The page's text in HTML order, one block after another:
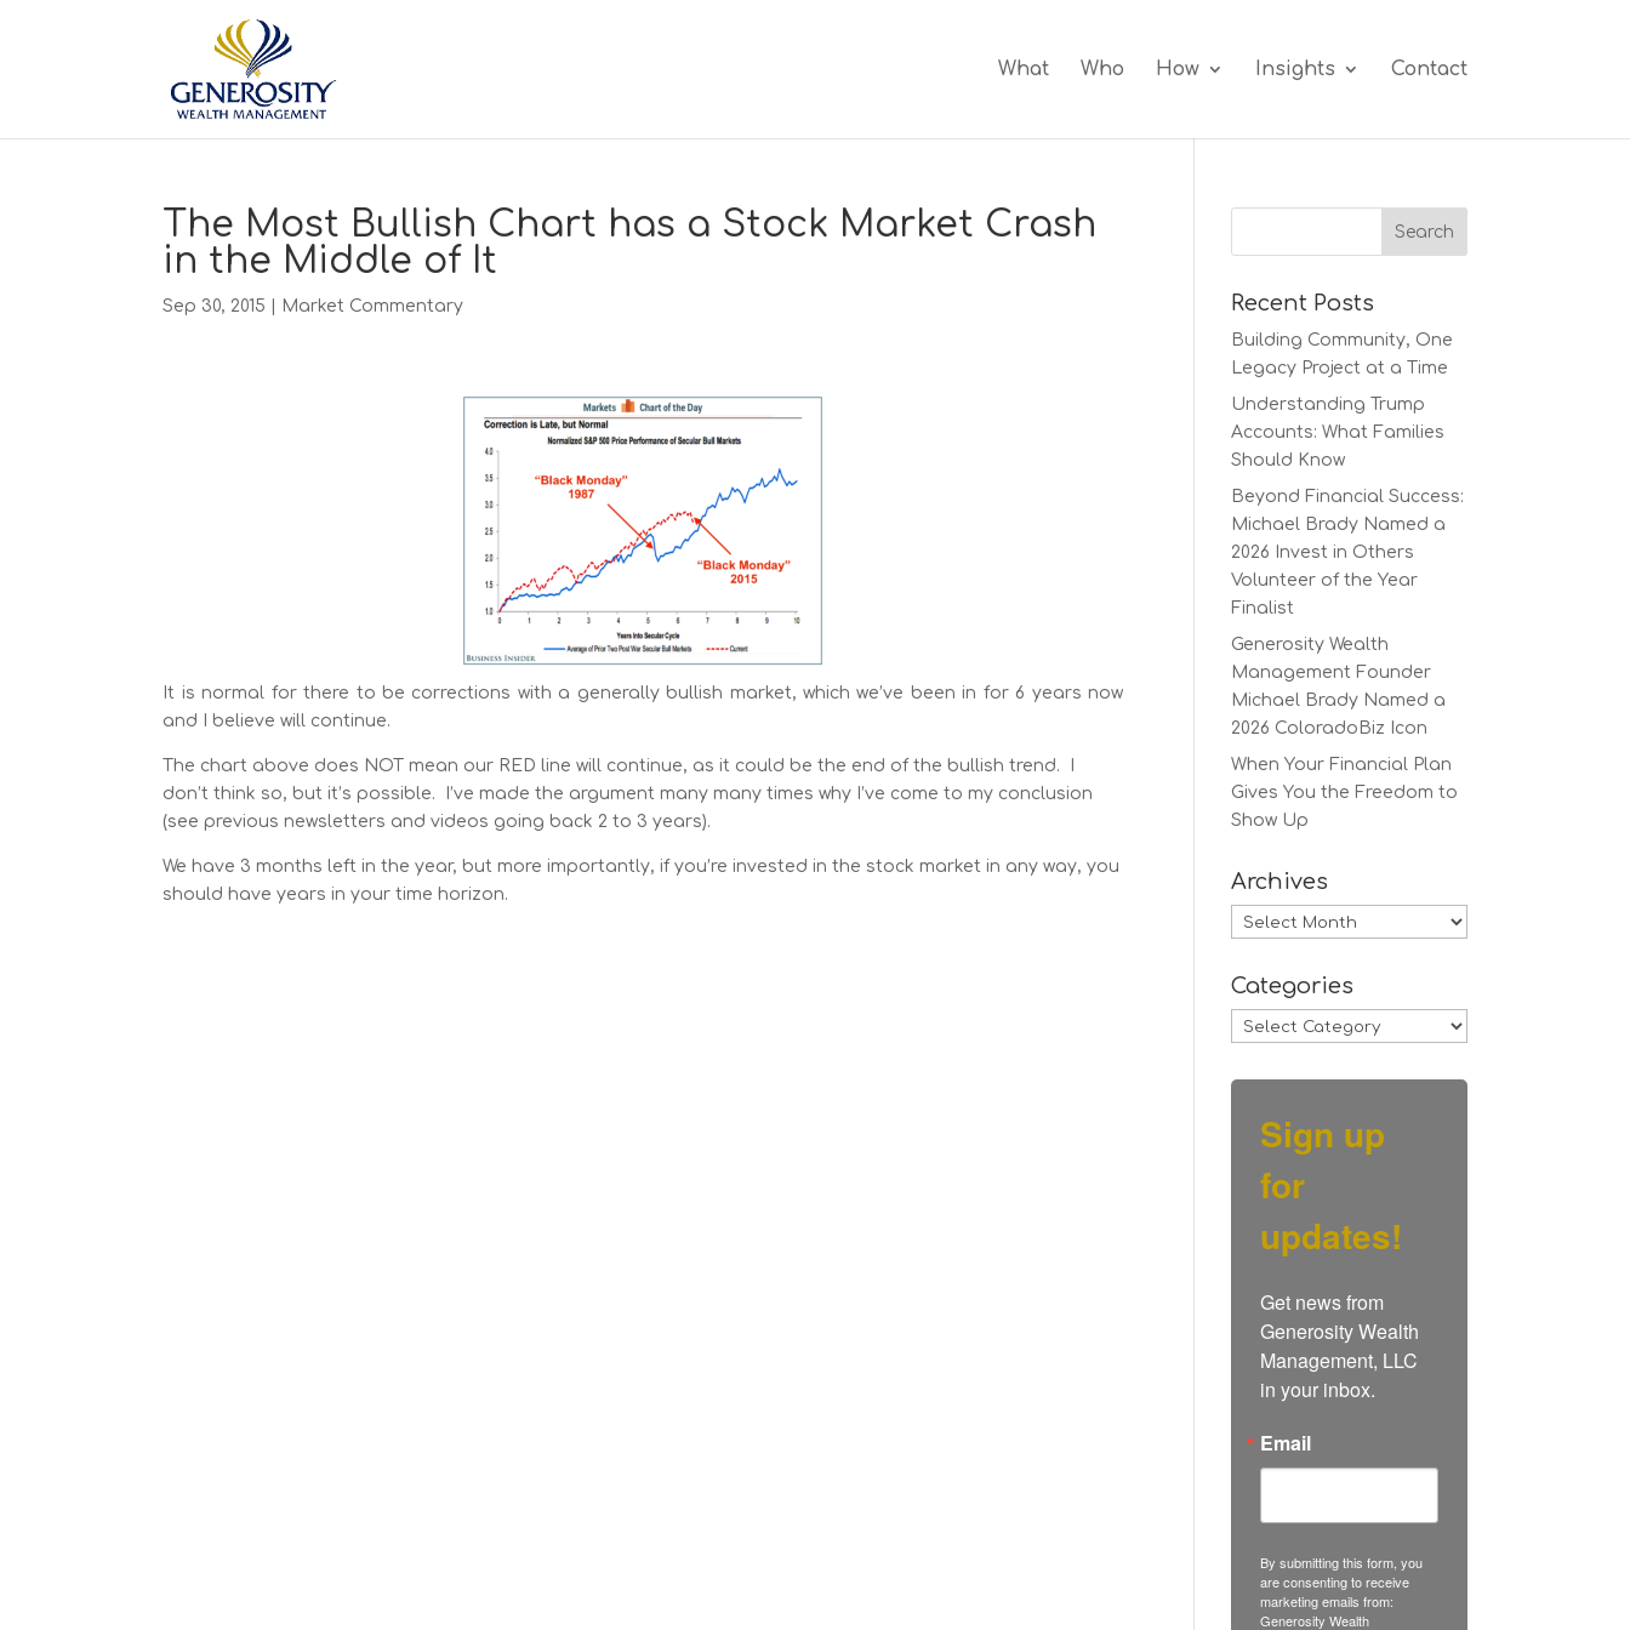
What Who How Insights Contact
The Most Bullish Chart has a Stock Market Crash
in the Middle of It
Sep 30, 2015 Market Commentary
It is normal for there to be corrections with a generally bullish market, which we’ve been in for 6 years now
and I believe will continue.
The chart above does NOT mean our RED line will continue, as it could be the end of the bullish trend. I
don’t think so, but it’s possible. I’ve made the argument many many times why I’ve come to my conclusion
(see previous newsletters and videos going back 2 to 3 years).
We have 3 months left in the year, but more importantly, if you’re invested in the stock market in any way, you
should have years in your time horizon.
Recent Posts
Building Community, One
Legacy Project at a Time
Understanding Trump
Accounts: What Families
Should Know
Beyond Financial Success:
Michael Brady Named a
2026 Invest in Others
Volunteer of the Year
Finalist
Generosity Wealth
Management Founder
Michael Brady Named a
2026 ColoradoBiz Icon
When Your Financial Plan
Gives You the Freedom to
Show Up
Archives
Archives
Categories
Categories
Sign up
for
updates!
Get news from
Generosity Wealth
Management, LLC
in your inbox.
Email
By submitting this form, you
are consenting to receive
marketing emails from:
Generosity Wealth